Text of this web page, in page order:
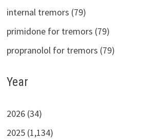
internal tremors (79)
primidone for tremors (79)
propranolol for tremors (79)
Year
2026 (34)
2025 (1,134)